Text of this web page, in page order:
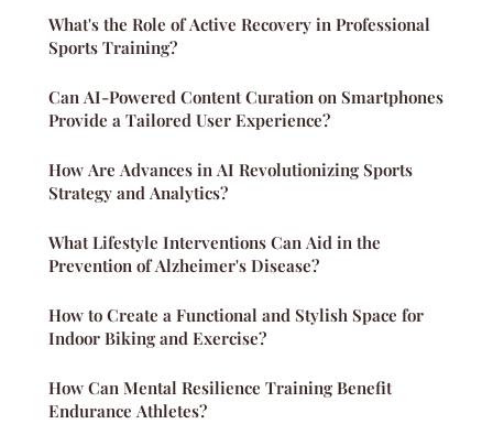
What's the Role of Active Recovery in Professional
Sports Training?
Can AI-Powered Content Curation on Smartphones
Provide a Tailored User Experience?
How Are Advances in AI Revolutionizing Sports
Strategy and Analytics?
What Lifestyle Interventions Can Aid in the
Prevention of Alzheimer's Disease?
How to Create a Functional and Stylish Space for
Indoor Biking and Exercise?
How Can Mental Resilience Training Benefit
Endurance Athletes?